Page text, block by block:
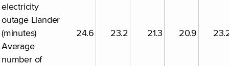
electricity
outage Liander
(minutes)
24.6 23.2 21.3 20.9
Average
number of